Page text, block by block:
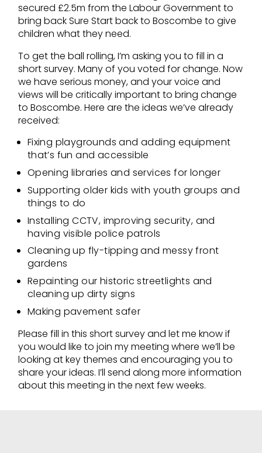
secured £2.5m from the Labour Government to
bring back Sure Start back to Boscombe to give
children what they need.
To get the ball rolling, I’m asking you to fill in a
short survey. Many of you voted for change. Now
we have serious money, and your voice and
views will be critically important to bring change
to Boscombe. Here are the ideas we’ve already
received:
Fixing playgrounds and adding equipment
that’s fun and accessible
Opening libraries and services for longer
Supporting older kids with youth groups and
things to do
Installing CCTV, improving security, and
having visible police patrols
Cleaning up fly-tipping and messy front
gardens
Repainting our historic streetlights and
cleaning up dirty signs
Making pavement safer
Please fill in this short survey and let me know if
you would like to join my meeting where we’ll be
looking at key themes and encouraging you to
share your ideas. I’ll send along more information
about this meeting in the next few weeks.